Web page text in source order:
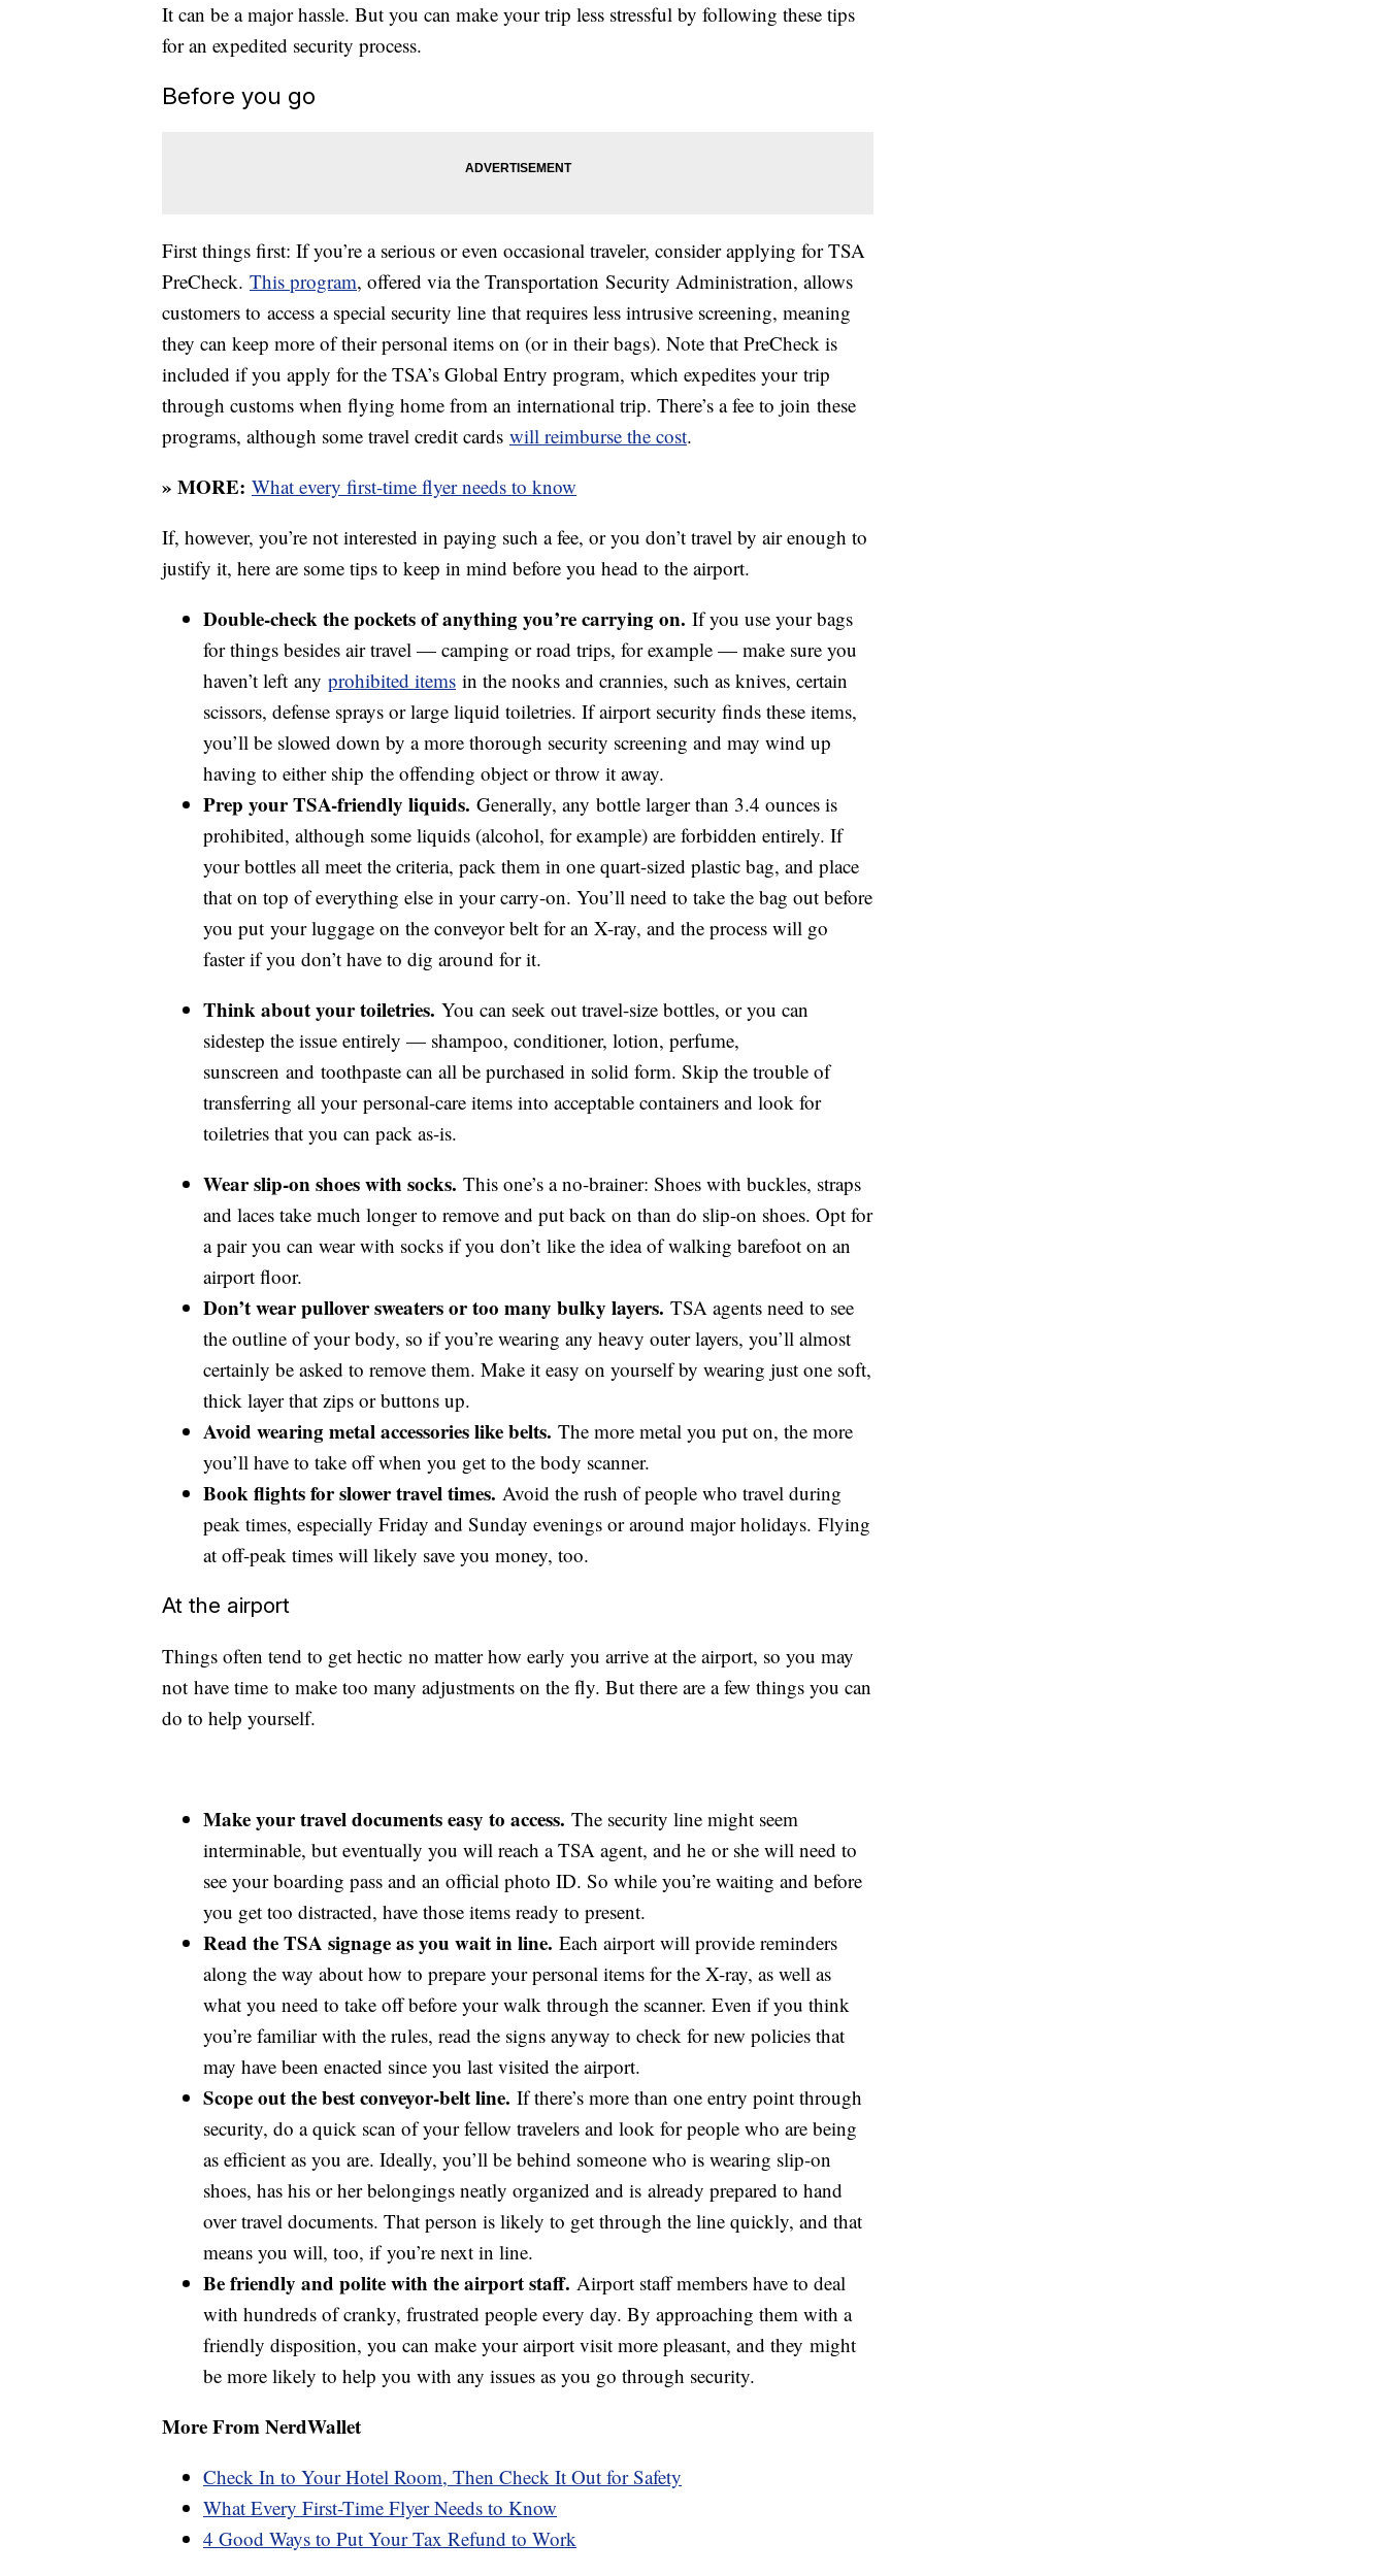
It can be a major hassle. But you can make your trip less stressful by following these tips
for an expedited security process.
Before you go
First things first: If you’re a serious or even occasional traveler, consider applying for TSA
PreCheck. This program, offered via the Transportation Security Administration, allows
customers to access a special security line that requires less intrusive screening, meaning
they can keep more of their personal items on (or in their bags). Note that PreCheck is
included if you apply for the TSA’s Global Entry program, which expedites your trip
through customs when flying home from an international trip. There’s a fee to join these
programs, although some travel credit cards will reimburse the cost.
» MORE: What every first-time flyer needs to know
If, however, you’re not interested in paying such a fee, or you don’t travel by air enough to
justify it, here are some tips to keep in mind before you head to the airport.
Double-check the pockets of anything you’re carrying on. If you use your bags
for things besides air travel — camping or road trips, for example — make sure you
haven’t left any prohibited items in the nooks and crannies, such as knives, certain
scissors, defense sprays or large liquid toiletries. If airport security finds these items,
you’ll be slowed down by a more thorough security screening and may wind up
having to either ship the offending object or throw it away.
Prep your TSA-friendly liquids. Generally, any bottle larger than 3.4 ounces is
prohibited, although some liquids (alcohol, for example) are forbidden entirely. If
your bottles all meet the criteria, pack them in one quart-sized plastic bag, and place
that on top of everything else in your carry-on. You’ll need to take the bag out before
you put your luggage on the conveyor belt for an X-ray, and the process will go
faster if you don’t have to dig around for it.
Think about your toiletries. You can seek out travel-size bottles, or you can
sidestep the issue entirely — shampoo, conditioner, lotion, perfume,
sunscreen and toothpaste can all be purchased in solid form. Skip the trouble of
transferring all your personal-care items into acceptable containers and look for
toiletries that you can pack as-is.
Wear slip-on shoes with socks. This one’s a no-brainer: Shoes with buckles, straps
and laces take much longer to remove and put back on than do slip-on shoes. Opt for
a pair you can wear with socks if you don’t like the idea of walking barefoot on an
airport floor.
Don’t wear pullover sweaters or too many bulky layers. TSA agents need to see
the outline of your body, so if you’re wearing any heavy outer layers, you’ll almost
certainly be asked to remove them. Make it easy on yourself by wearing just one soft,
thick layer that zips or buttons up.
Avoid wearing metal accessories like belts. The more metal you put on, the more
you’ll have to take off when you get to the body scanner.
Book flights for slower travel times. Avoid the rush of people who travel during
peak times, especially Friday and Sunday evenings or around major holidays. Flying
at off-peak times will likely save you money, too.
At the airport
Things often tend to get hectic no matter how early you arrive at the airport, so you may
not have time to make too many adjustments on the fly. But there are a few things you can
do to help yourself.
Make your travel documents easy to access. The security line might seem
interminable, but eventually you will reach a TSA agent, and he or she will need to
see your boarding pass and an official photo ID. So while you’re waiting and before
you get too distracted, have those items ready to present.
Read the TSA signage as you wait in line. Each airport will provide reminders
along the way about how to prepare your personal items for the X-ray, as well as
what you need to take off before your walk through the scanner. Even if you think
you’re familiar with the rules, read the signs anyway to check for new policies that
may have been enacted since you last visited the airport.
Scope out the best conveyor-belt line. If there’s more than one entry point through
security, do a quick scan of your fellow travelers and look for people who are being
as efficient as you are. Ideally, you’ll be behind someone who is wearing slip-on
shoes, has his or her belongings neatly organized and is already prepared to hand
over travel documents. That person is likely to get through the line quickly, and that
means you will, too, if you’re next in line.
Be friendly and polite with the airport staff. Airport staff members have to deal
with hundreds of cranky, frustrated people every day. By approaching them with a
friendly disposition, you can make your airport visit more pleasant, and they might
be more likely to help you with any issues as you go through security.
More From NerdWallet
Check In to Your Hotel Room, Then Check It Out for Safety
What Every First-Time Flyer Needs to Know
4 Good Ways to Put Your Tax Refund to Work